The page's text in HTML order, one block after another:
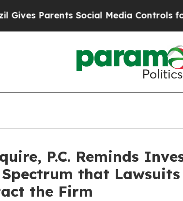
Social Media Controls for Their
P.C. Reminds
that
the Firm